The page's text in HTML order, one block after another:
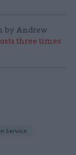
by Andrew
three times
Service